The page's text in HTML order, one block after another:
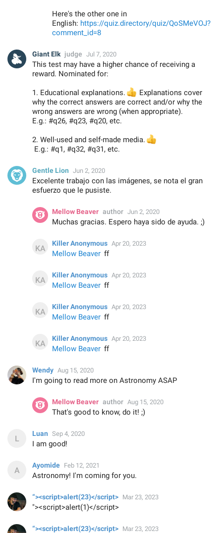
Here's the other one in
English: https://quiz.directory/quiz/QoSMeVOJ?
comment_id=8
Giant Elk judge Jul 7, 2020
This test may have a higher chance of receiving a
reward. Nominated for:
1. Educational explanations.
👍Explanations cover
why the correct answers are correct and/or why the
wrong answers are wrong (when appropriate).
E.g.: #q26, #q23, #q20, etc.
2. Well-used and self-made media.
👍
E.g.: #q1, #q32, #q31, etc.
Gentle Lion Jun 2, 2020
Excelente trabajo con las imágenes, se nota el gran
esfuerzo que le pusiste.
Mellow Beaver author Jun 2, 2020
Muchas gracias. Espero haya sido de ayuda. ;)
Killer Anonymous Apr 20, 2023
Mellow Beaver ff
Killer Anonymous Apr 20, 2023
Mellow Beaver ff
Killer Anonymous Apr 20, 2023
Mellow Beaver ff
Killer Anonymous Apr 20, 2023
Mellow Beaver ff
Wendy Aug 15, 2020
I'm going to read more on Astronomy ASAP
Mellow Beaver author Aug 15, 2020
That's good to know, do it! ;)
Luan Sep 4, 2020
I am good!
Ayomide Feb 12, 2021
Astronomy! I'm coming for you.
“><script>alert(23)</script> Mar 23, 2023
"><script>alert(1)</script>
“><script>alert(23)</script> Mar 23, 2023